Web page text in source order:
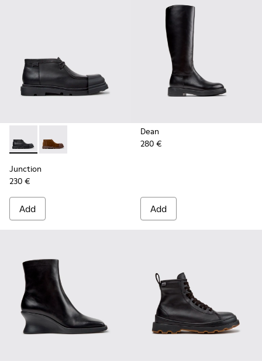
Junction - K400729-004 - Black Leather Ankle Boots for
Junction - K400729-005
Junction
230 €
Add
Dean
280 €
Add